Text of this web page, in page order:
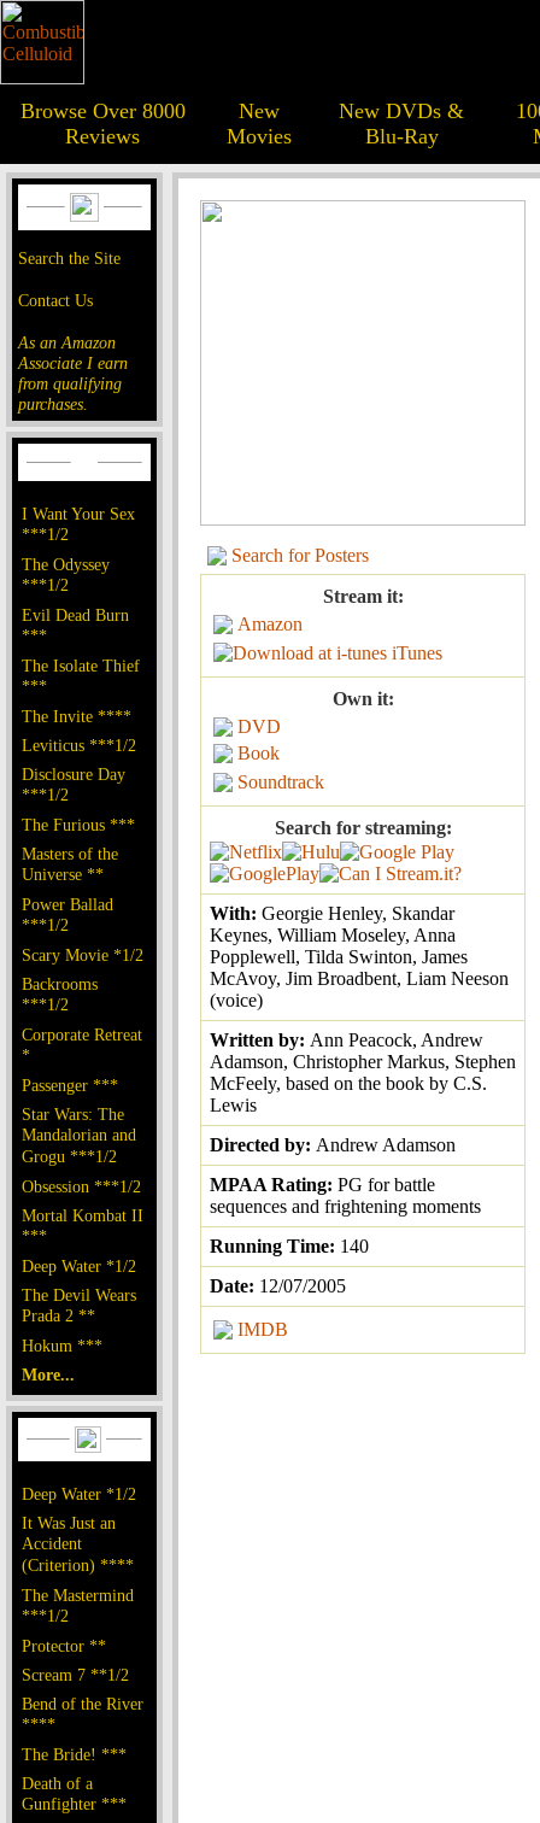
Browse Over 8000
Reviews
New
Movies
New DVDs &
Blu-Ray
Search the Site
Contact Us
As an Amazon
Associate I earn
from qualifying
purchases.
I Want Your Sex
***1/2
The Odyssey
***1/2
Evil Dead Burn
***
The Isolate Thief
***
The Invite ****
Leviticus ***1/2
Disclosure Day
***1/2
The Furious ***
Masters of the
Universe **
Power Ballad
***1/2
Scary Movie *1/2
Backrooms
***1/2
Corporate Retreat
*
Passenger ***
Star Wars: The
Mandalorian and
Grogu ***1/2
Obsession ***1/2
Mortal Kombat II
***
Deep Water *1/2
The Devil Wears
Prada 2 **
Hokum ***
More...
Deep Water *1/2
It Was Just an
Accident
(Criterion) ****
The Mastermind
***1/2
Protector **
Scream 7 **1/2
Bend of the River
****
The Bride! ***
Death of a
Gunfighter ***
Search for Posters
Stream it:
Amazon
iTunes
Own it:
DVD
Book
Soundtrack
Search for streaming:
With: Georgie Henley, Skandar
Keynes, William Moseley, Anna
Popplewell, Tilda Swinton, James
McAvoy, Jim Broadbent, Liam Neeson
(voice)
Written by: Ann Peacock, Andrew
Adamson, Christopher Markus, Stephen
McFeely, based on the book by C.S.
Lewis
Directed by: Andrew Adamson
MPAA Rating: PG for battle
sequences and frightening moments
Running Time: 140
Date: 12/07/2005
IMDB